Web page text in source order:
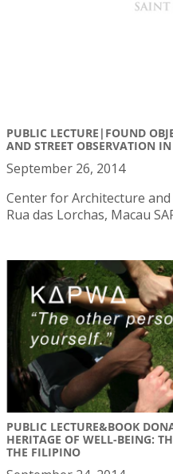
PUBLIC LECTURE|FOUND
AND STREET OBSERVATION
September 26, 2014
Center for Architecture
Rua das Lorchas, Macau
PUBLIC LECTURE&BOOK
HERITAGE OF WELL-BEING:
THE FILIPINO